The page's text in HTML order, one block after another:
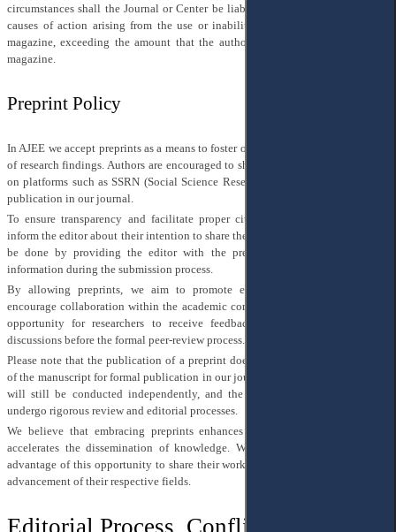
circumstances shall the Journal or Center be liable for any damages, losses, or
causes of action arising from the use or inability to use the contents of the
magazine, exceeding the amount that the author paid for publication in the
magazine.
Preprint Policy
In AJEE we accept preprints as a means to foster open and timely dissemination
of research findings. Authors are encouraged to share their research as preprints
on platforms such as SSRN (Social Science Research Network) prior to formal
publication in our journal.
To ensure transparency and facilitate proper citation, we require authors to
inform the editor about their intention to share their work as a preprint. This can
be done by providing the editor with the preprint link and any relevant
information during the submission process.
By allowing preprints, we aim to promote early access to research and
encourage collaboration within the academic community. Preprints provide an
opportunity for researchers to receive feedback and engage in scholarly
discussions before the formal peer-review process.
Please note that the publication of a preprint does not affect the consideration
of the manuscript for formal publication in our journal. The peer-review process
will still be conducted independently, and the final published version will
undergo rigorous review and editorial processes.
We believe that embracing preprints enhances the research ecosystem and
accelerates the dissemination of knowledge. We encourage authors to take
advantage of this opportunity to share their work openly and contribute to the
advancement of their respective fields.
Editorial Process. Conflicts of Interest